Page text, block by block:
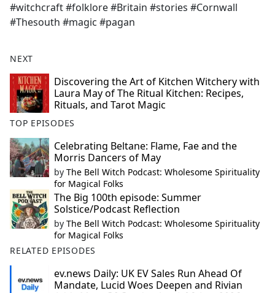
#witchcraft #folklore #Britain #stories #Cornwall
#Thesouth #magic #pagan
NEXT
Discovering the Art of Kitchen Witchery with
Laura May of The Ritual Kitchen: Recipes,
Rituals, and Tarot Magic
TOP EPISODES
Celebrating Beltane: Flame, Fae and the
Morris Dancers of May
by The Bell Witch Podcast: Wholesome Spirituality
for Magical Folks
The Big 100th episode: Summer
Solstice/Podcast Reflection
by The Bell Witch Podcast: Wholesome Spirituality
for Magical Folks
RELATED EPISODES
ev.news Daily: UK EV Sales Run Ahead Of
Mandate, Lucid Woes Deepen and Rivian